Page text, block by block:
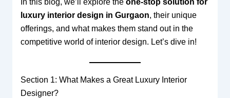
In this blog, we’ll explore the one-stop solution for
luxury interior design in Gurgaon, their unique
offerings, and what makes them stand out in the
competitive world of interior design. Let’s dive in!
Section 1: What Makes a Great Luxury Interior
Designer?